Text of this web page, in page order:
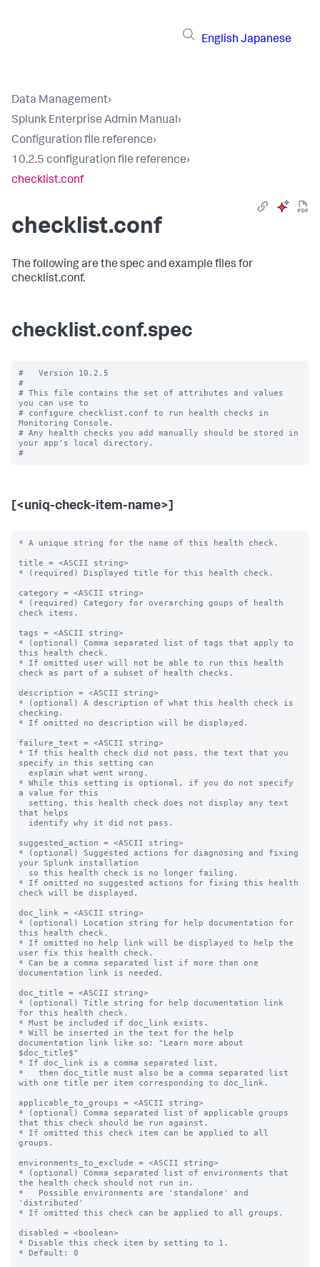
English Japanese
Data Management›
Splunk Enterprise Admin Manual›
Configuration file reference›
10.2.5 configuration file reference›
checklist.conf
checklist.conf
The following are the spec and example files for
checklist.conf.
checklist.conf.spec
#   Version 10.2.5
#
# This file contains the set of attributes and values
you can use to
# configure checklist.conf to run health checks in
Monitoring Console.
# Any health checks you add manually should be stored in
your app's local directory.
[<uniq-check-item-name>]
* A unique string for the name of this health check.
title = <ASCII string>
* (required) Displayed title for this health check.
category = <ASCII string>
* (required) Category for overarching goups of health
check items.
tags = <ASCII string>
* (optional) Comma separated list of tags that apply to
this health check.
* If omitted user will not be able to run this health
check as part of a subset of health checks.
description = <ASCII string>
* (optional) A description of what this health check is
checking.
* If omitted no description will be displayed.
failure_text = <ASCII string>
* If this health check did not pass, the text that you
specify in this setting can
* While this setting is optional, if you do not specify
a value for this
that helps
suggested_action = <ASCII string>
* (optional) Suggested actions for diagnosing and fixing
your Splunk installation
* If omitted no suggested actions for fixing this health
check will be displayed.
doc_link = <ASCII string>
* (optional) Location string for help documentation for
this health check.
* If omitted no help link will be displayed to help the
user fix this health check.
* Can be a comma separated list if more than one
documentation link is needed.
doc_title = <ASCII string>
* (optional) Title string for help documentation link
for this health check.
* Must be included if doc_link exists.
* Will be inserted in the text for the help
documentation link like so: "Learn more about
$doc_title$"
* If doc_link is a comma separated list,
*   then doc_title must also be a comma separated list
with one title per item corresponding to doc_link.
applicable_to_groups = <ASCII string>
* (optional) Comma separated list of applicable groups
that this check should be run against.
* If omitted this check item can be applied to all
groups.
environments_to_exclude = <ASCII string>
* (optional) Comma separated list of environments that
the health check should not run in.
*   Possible environments are 'standalone' and
'distributed'
* If omitted this check can be applied to all groups.
disabled = <boolean>
* Disable this check item by setting to 1.
* Default: 0